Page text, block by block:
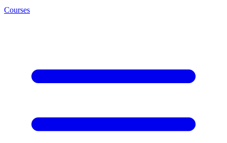
Courses